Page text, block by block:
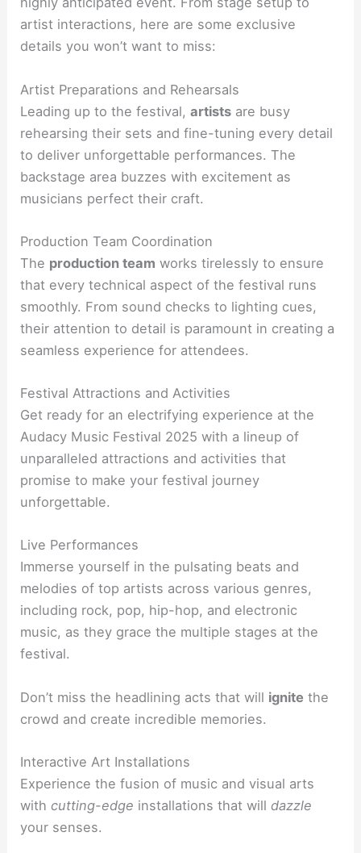
artist interactions, here are some exclusive
details you won’t want to miss:
Artist Preparations and Rehearsals
Leading up to the festival,artists are busy
rehearsing their sets and fine-tuning every detail
to deliver unforgettable performances. The
backstage area buzzes with excitement as
musicians perfect their craft.
Production Team Coordination
The production team works tirelessly to ensure
that every technical aspect of the festival runs
smoothly. From sound checks to lighting cues,
their attention to detail is paramount in creating a
seamless experience for attendees.
Festival Attractions and Activities
Get ready for an electrifying experience at the
Audacy Music Festival 2025 with a lineup of
unparalleled attractions and activities that
promise to make your festival journey
unforgettable.
Live Performances
Immerse yourself in the pulsating beats and
melodies of top artists across various genres,
including rock, pop, hip-hop, and electronic
music, as they grace the multiple stages at the
festival.
Don’t miss the headlining acts that will ignite the
crowd and create incredible memories.
Interactive Art Installations
Experience the fusion of music and visual arts
withcutting-edge installations that willdazzle
your senses.